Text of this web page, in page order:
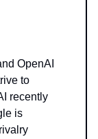
OpenAI
to
recently
is